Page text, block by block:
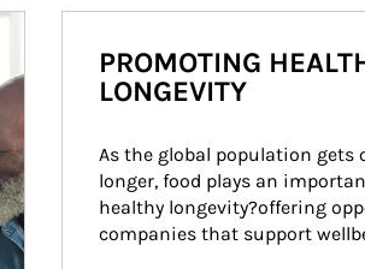
PROMOTING
LONGEVITY
As the global population gets
longer, food plays an
healthy longevity?offering
companies that support